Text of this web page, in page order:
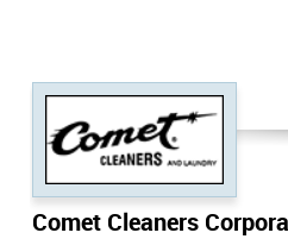
Comet Cleaners